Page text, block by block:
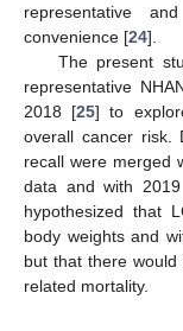
representative
convenience [24].
The present
representative
2018 [25] to
overall cancer risk.
recall were merged
data and with
hypothesized that
body weights and
but that there
related mortality.